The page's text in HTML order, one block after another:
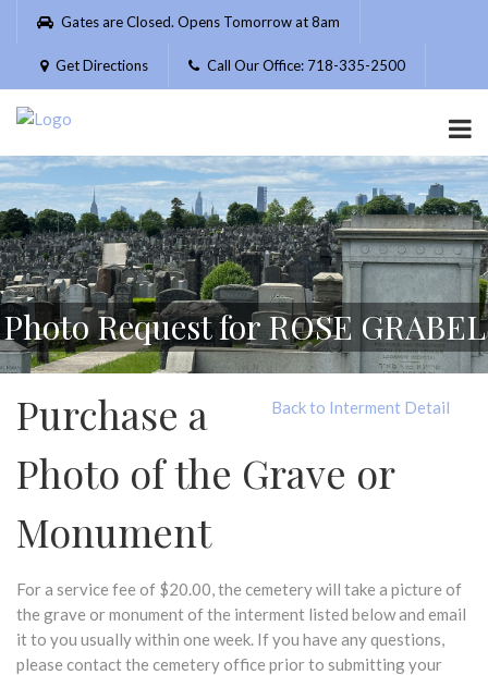
Please
website
includes
accessibility
system.
Gates are Closed. Opens Tomorrow at 8am
Get Directions Call Our Office: 718-335-2500
Photo Request for ROSE GRABEL
Back to Interment Detail
Purchase a
Photo of the Grave or
Monument
For a service fee of $20.00, the cemetery will take a picture of
the grave or monument of the interment listed below and email
it to you usually within one week. If you have any questions,
please contact the cemetery office prior to submitting your